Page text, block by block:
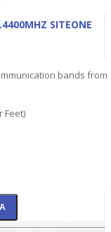
SITEONE
bands from
Feet)